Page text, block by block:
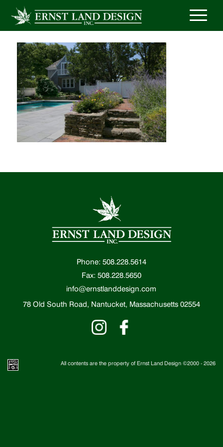
Phone: 508.228.5614
Fax: 508.228.5650
info@ernstlanddesign.com
78 Old South Road, Nantucket, Massachusetts 02554
All contents are the property of Ernst Land Design ©2000 - 2026